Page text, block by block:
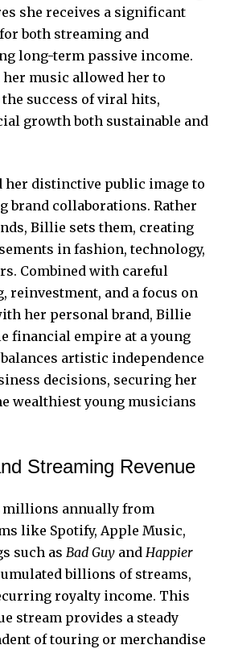
she receives a significant
both streaming and
long-term passive income.
music allowed her to
success of viral hits,
growth both sustainable and
her distinctive public image to
brand collaborations. Rather
Billie sets them, creating
in fashion, technology,
Combined with careful
reinvestment, and a focus on
her personal brand, Billie
financial empire at a young
artistic independence
decisions, securing her
wealthiest young musicians
Streaming Revenue
annually from
like Spotify, Apple Music,
such as Bad Guy and Happier
billions of streams,
royalty income. This
stream provides a steady
of touring or merchandise